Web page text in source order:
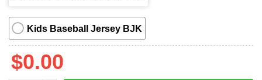
Kids Baseball Jersey BJK
$0.00